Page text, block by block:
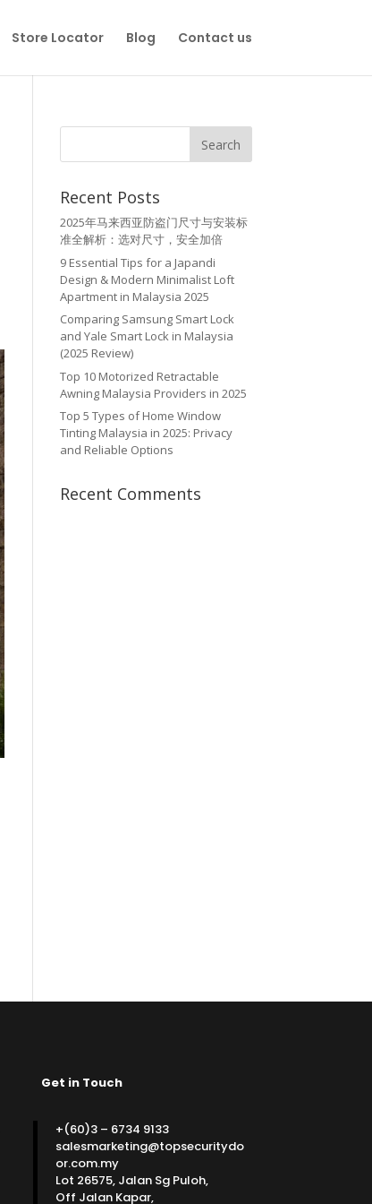
Store Locator Blog Contact us
Recent Posts
2025年马来西亚防盗门尺寸与安装标
准全解析：选对尺寸，安全加倍
9 Essential Tips for a Japandi
Design & Modern Minimalist Loft
Apartment in Malaysia 2025
Comparing Samsung Smart Lock
and Yale Smart Lock in Malaysia
(2025 Review)
Top 10 Motorized Retractable
Awning Malaysia Providers in 2025
Top 5 Types of Home Window
Tinting Malaysia in 2025: Privacy
and Reliable Options
Recent Comments
Get in Touch
+(60)3 – 6734 9133
salesmarketing@topsecuritydo
or.com.my
Lot 26575, Jalan Sg Puloh,
Off Jalan Kapar,